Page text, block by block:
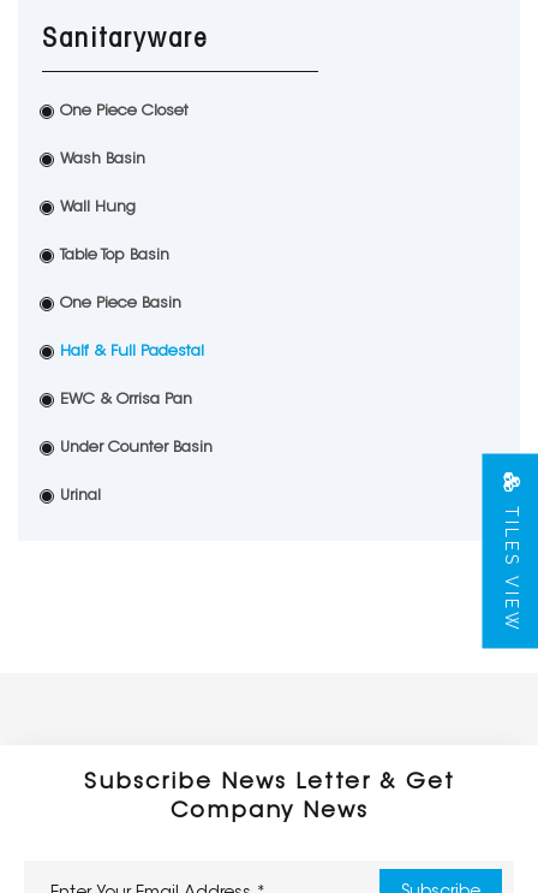
Sanitaryware
One Piece Closet
Wash Basin
Wall Hung
Table Top Basin
One Piece Basin
Half & Full Padestal
EWC & Orrisa Pan
Under Counter Basin
Urinal
Subscribe News Letter & Get
Company News
TILES VIEW